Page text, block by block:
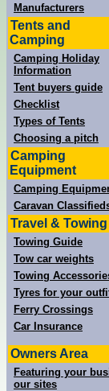
Manufacturers
Tents and
Camping
Camping Holiday
Information
Tent buyers guide
Checklist
Types of Tents
Choosing a pitch
Camping
Equipment
Camping
Caravan
Travel & Towing
Towing Guide
Tow car weights
Towing
Tyres for your
Ferry Crossings
Car Insurance
Owners Area
Featuring your
our sites